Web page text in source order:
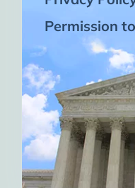
Permission